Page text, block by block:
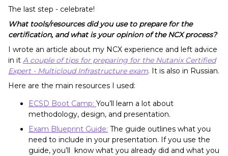
The last step - celebrate!
What tools/resources did you use to prepare for the
certification, and what is your opinion of the NCX process?
I wrote an article about my NCX experience and left advice
in it A couple of tips for preparing for the Nutanix Certified
Expert - Multicloud Infrastructure exam. It is also in Russian.
Here are the main resources I used:
ECSD Boot Camp: You’ll learn a lot about
methodology, design, and presentation.
Exam Blueprint Guide: The guide outlines what you
need to include in your presentation. If you use the
guide, you’ll know what you already did and what you